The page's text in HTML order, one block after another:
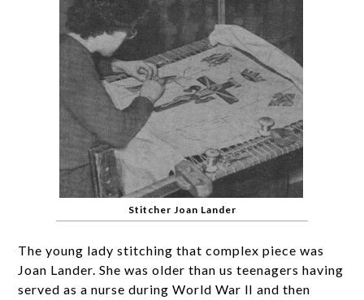
Stitcher Joan Lander
The young lady stitching that complex piece was
Joan Lander. She was older than us teenagers having
served as a nurse during World War lI and then